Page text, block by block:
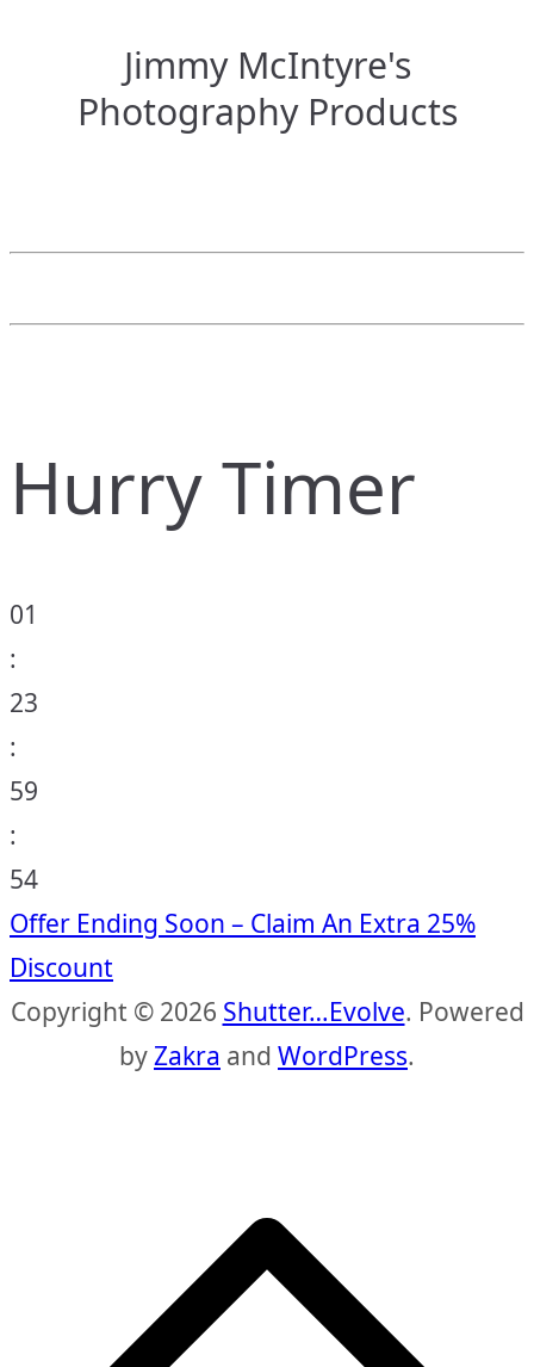
Jimmy McIntyre's
Photography Products
Hurry Timer
01
:
23
:
59
:
53
Offer Ending Soon – Claim An Extra 25%
Discount
Copyright © 2026 Shutter…Evolve. Powered
byZakra and WordPress.